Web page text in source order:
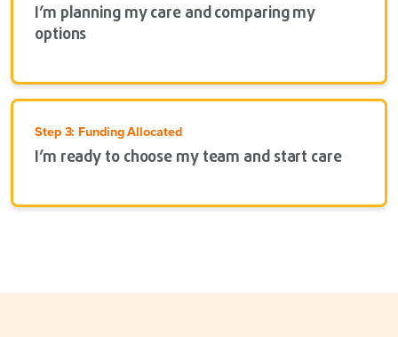
I’m planning my care and comparing my
options
Step 3: Funding Allocated
I’m ready to choose my team and start care